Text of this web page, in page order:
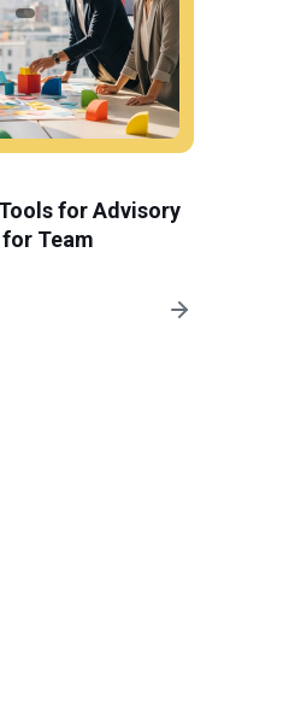
for Advisory
Team